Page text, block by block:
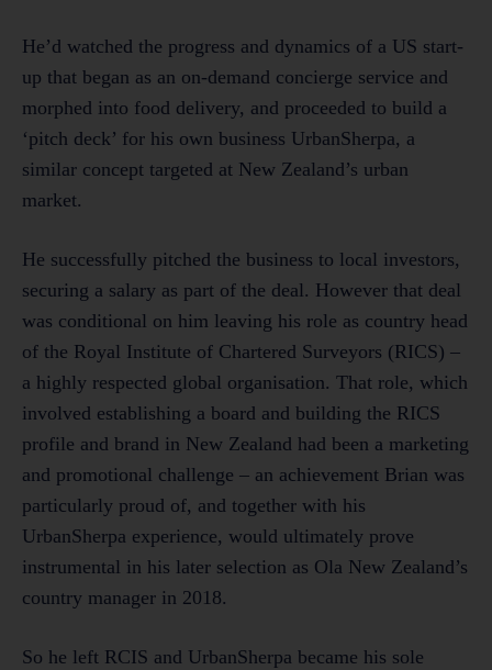
He’d watched the progress and dynamics of a US start-
up that began as an on-demand concierge service and
morphed into food delivery, and proceeded to build a
‘pitch deck’ for his own business UrbanSherpa, a
similar concept targeted at New Zealand’s urban
market.
He successfully pitched the business to local investors,
securing a salary as part of the deal. However that deal
was conditional on him leaving his role as country head
of the Royal Institute of Chartered Surveyors (RICS) –
a highly respected global organisation. That role, which
involved establishing a board and building the RICS
profile and brand in New Zealand had been a marketing
and promotional challenge – an achievement Brian was
particularly proud of, and together with his
UrbanSherpa experience, would ultimately prove
instrumental in his later selection as Ola New Zealand’s
country manager in 2018.
So he left RCIS and UrbanSherpa became his sole